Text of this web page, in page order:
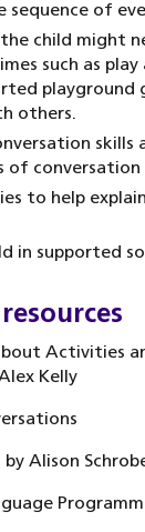
sequence of
child might
such as play
playground
others.
skills
of
to help
in supported
Activities
Kelly
by Alison